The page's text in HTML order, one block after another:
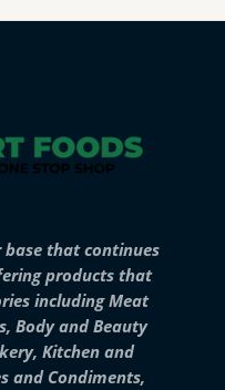
base that continues
products that
including Meat
Body and Beauty
Kitchen and
and Condiments,